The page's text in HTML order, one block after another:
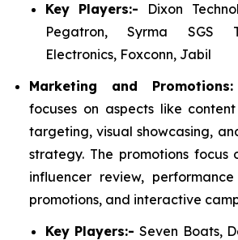
Key Players:- Dixon
Pegatron, Syrma SGS
Electronics, Foxconn, Jabil
Marketing and
focuses on aspects like
targeting, visual showcasing,
strategy. The promotions focus
influencer review,
promotions, and interactive
Key Players:-Seven Boats,